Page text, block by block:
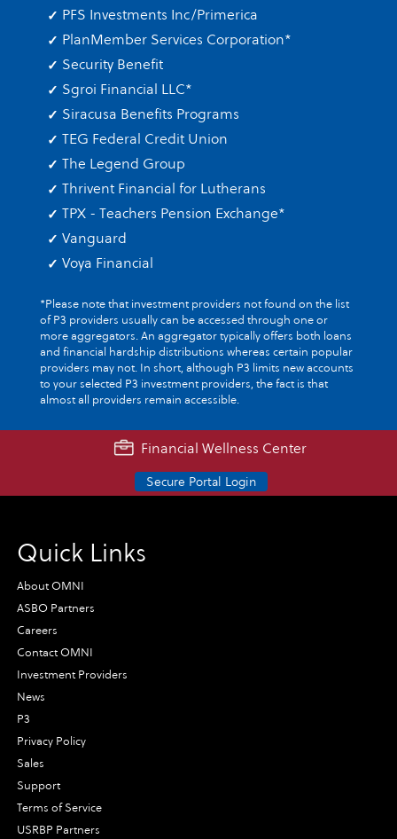
PFS Investments Inc/Primerica
PlanMember Services Corporation*
Security Benefit
Sgroi Financial LLC*
Siracusa Benefits Programs
TEG Federal Credit Union
The Legend Group
Thrivent Financial for Lutherans
TPX - Teachers Pension Exchange*
Vanguard
Voya Financial
*Please note that investment providers not found on the list
of P3 providers usually can be accessed through one or
more aggregators. An aggregator typically offers both loans
and financial hardship distributions whereas certain popular
providers may not. In short, although P3 limits new accounts
to your selected P3 investment providers, the fact is that
almost all providers remain accessible.
Financial Wellness Center
Secure Portal Login
Quick Links
About OMNI
ASBO Partners
Careers
Contact OMNI
Investment Providers
News
P3
Privacy Policy
Sales
Support
Terms of Service
USRBP Partners